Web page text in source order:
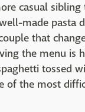
casual
made pasta
that
the menu is
tossed
of the most